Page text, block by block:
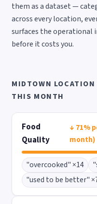
them as a dataset —
across every location,
surfaces the operational
before it costs you.
MIDTOWN
THIS MONTH
Food
Quality
↓ 71%
month)
"overcooked" ×14
"used to be better"